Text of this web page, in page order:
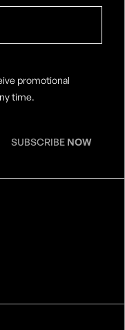
promotional
time.
SUBSCRIBE NOW